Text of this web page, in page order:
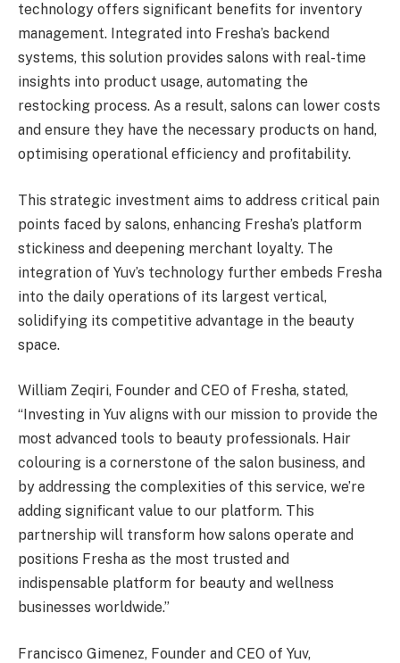
technology offers significant benefits for inventory
management. Integrated into Fresha’s backend
systems, this solution provides salons with real-time
insights into product usage, automating the
restocking process. As a result, salons can lower costs
and ensure they have the necessary products on hand,
optimising operational efficiency and profitability.
This strategic investment aims to address critical pain
points faced by salons, enhancing Fresha’s platform
stickiness and deepening merchant loyalty. The
integration of Yuv’s technology further embeds Fresha
into the daily operations of its largest vertical,
solidifying its competitive advantage in the beauty
space.
William Zeqiri, Founder and CEO of Fresha, stated,
“Investing in Yuv aligns with our mission to provide the
most advanced tools to beauty professionals. Hair
colouring is a cornerstone of the salon business, and
by addressing the complexities of this service, we’re
adding significant value to our platform. This
partnership will transform how salons operate and
positions Fresha as the most trusted and
indispensable platform for beauty and wellness
businesses worldwide.”
Francisco Gimenez, Founder and CEO of Yuv,